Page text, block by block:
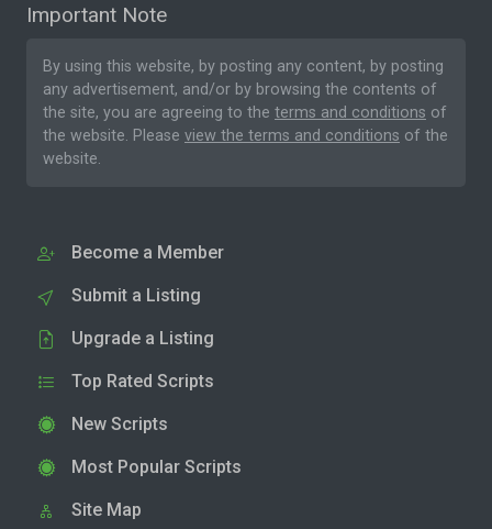
Important Note
By using this website, by posting any content, by posting
any advertisement, and/or by browsing the contents of
the site, you are agreeing to the terms and conditions of
the website. Please view the terms and conditions of the
website.
Become a Member
Submit a Listing
Upgrade a Listing
Top Rated Scripts
New Scripts
Most Popular Scripts
Site Map